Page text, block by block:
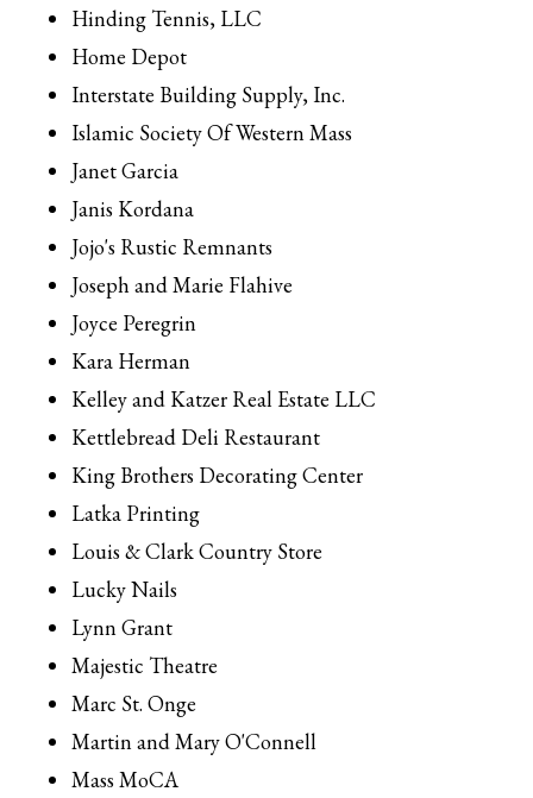
Hinding Tennis, LLC
Home Depot
Interstate Building Supply, Inc.
Islamic Society Of Western Mass
Janet Garcia
Janis Kordana
Jojo's Rustic Remnants
Joseph and Marie Flahive
Joyce Peregrin
Kara Herman
Kelley and Katzer Real Estate LLC
Kettlebread Deli Restaurant
King Brothers Decorating Center
Latka Printing
Louis & Clark Country Store
Lucky Nails
Lynn Grant
Majestic Theatre
Marc St. Onge
Martin and Mary O'Connell
Mass MoCA